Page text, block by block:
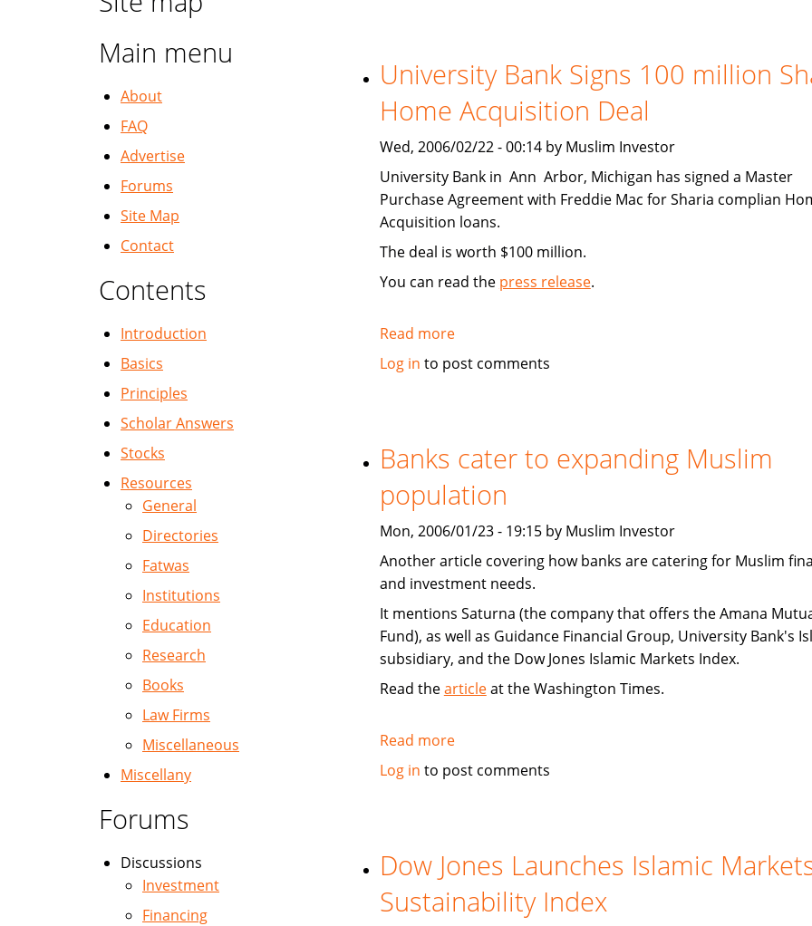
More
Common
University Bank Signs 100 million
Home Acquisition Deal
Wed, 2006/02/22 - 00:14 by Muslim Investor
University Bank in Ann Arbor, Michigan has signed a Master
Purchase Agreement with Freddie Mac for Sharia complian
Acquisition loans.
The deal is worth $100 million.
You can read the press release.
Read moreabout
University
million
Sharia
Home
Deal
Log in to post comments
Banks cater to expanding Muslim
population
Mon, 2006/01/23 - 19:15 by Muslim Investor
Another article covering how banks are catering for Muslim
and investment needs.
It mentions Saturna (the company that offers the Amana
Fund), as well as Guidance Financial Group, University Bank's
subsidiary, and the Dow Jones Islamic Markets Index.
Read thearticleat the Washington Times.
Read moreabout
Banks
population
Log in to post comments
Dow Jones Launches Islamic
Sustainability Index
Main menu
About
FAQ
Advertise
Forums
Site Map
Contact
Contents
Introduction
Basics
Principles
Scholar Answers
Stocks
Resources
General
Directories
Fatwas
Institutions
Education
Research
Books
Law Firms
Miscellaneous
Miscellany
Forums
Discussions
Investment
Financing